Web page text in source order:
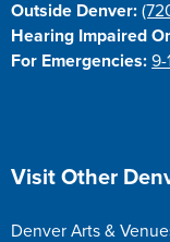
Outside Denver:
Hearing Impaired
For Emergencies: 9-
Site
Visit Other
Denver Arts &